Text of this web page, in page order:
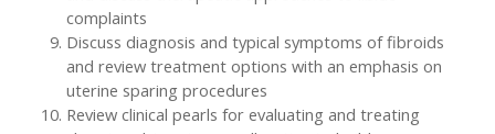
complaints
Discuss diagnosis and typical symptoms of fibroids
and review treatment options with an emphasis on
uterine sparing procedures
Review clinical pearls for evaluating and treating